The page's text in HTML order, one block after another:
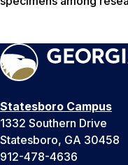
Statesboro Campus
1332 Southern Drive
Statesboro, GA 30458
912-478-4636